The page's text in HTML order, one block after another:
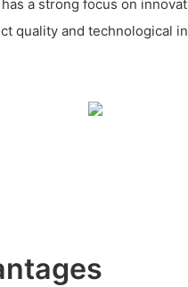
a strong focus on
quality and technological